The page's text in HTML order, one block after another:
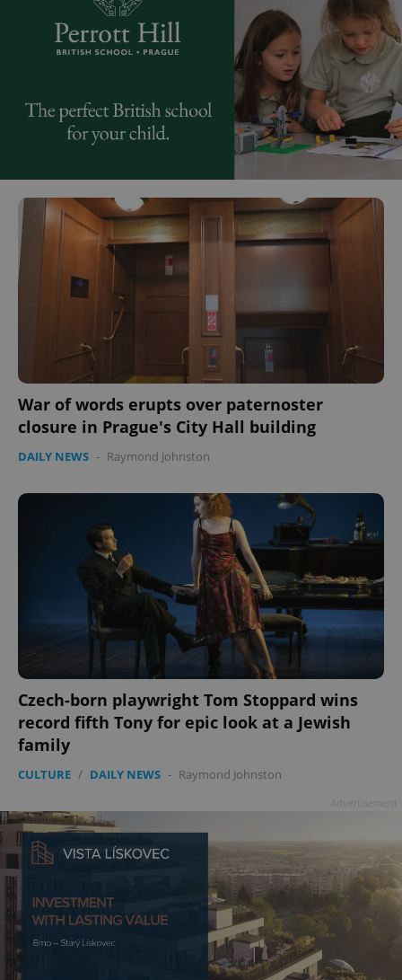
War of words erupts over paternoster
closure in Prague's City Hall building
DAILY NEWS - Raymond Johnston
Czech-born playwright Tom Stoppard wins
record fifth Tony for epic look at a Jewish
family
CULTURE / DAILY NEWS - Raymond Johnston